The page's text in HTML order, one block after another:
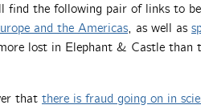
find the following pair of links to
and the Americas, as well as
lost in Elephant & Castle than
that there is fraud going on in